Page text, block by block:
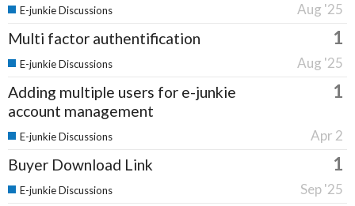
Aug '25
E-junkie Discussions
Multi factor authentification 1
Aug '25
E-junkie Discussions
Adding multiple users for e-junkie
account management
1
Apr 2
E-junkie Discussions
Buyer Download Link 1
Sep '25
E-junkie Discussions